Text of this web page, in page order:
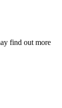
find out more